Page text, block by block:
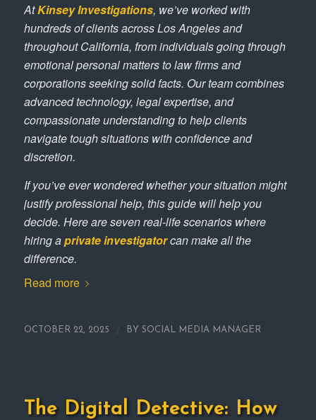
AtKinsey Investigations, we’ve worked with
hundreds of clients across Los Angeles and
throughout California, from individuals going through
emotional personal matters to law firms and
corporations seeking solid facts. Our team combines
advanced technology, legal expertise, and
compassionate understanding to help clients
navigate tough situations with confidence and
discretion.
If you’ve ever wondered whether your situation might
justify professional help, this guide will help you
decide. Here are seven real-life scenarios where
hiring aprivate investigatorcan make all the
difference.
Read more
OCTOBER 22, 2025 BY SOCIAL MEDIA MANAGER
The Digital Detective: How